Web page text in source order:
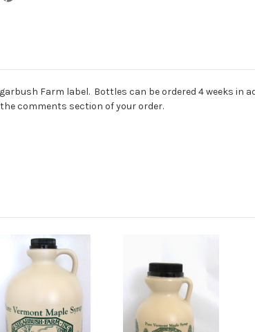
Farm label. Bottles can be ordered 4 weeks in
comments section of your order.